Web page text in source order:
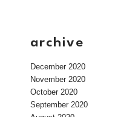
archive
December 2020
November 2020
October 2020
September 2020